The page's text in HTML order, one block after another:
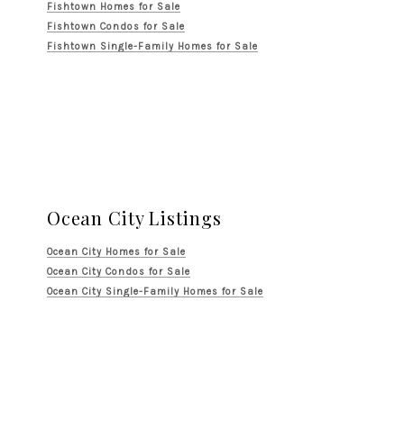
Fishtown Homes for Sale
Fishtown Condos for Sale
Fishtown Single-Family Homes for Sale
Ocean City Listings
Ocean City Homes for Sale
Ocean City Condos for Sale
Ocean City Single-Family Homes for Sale